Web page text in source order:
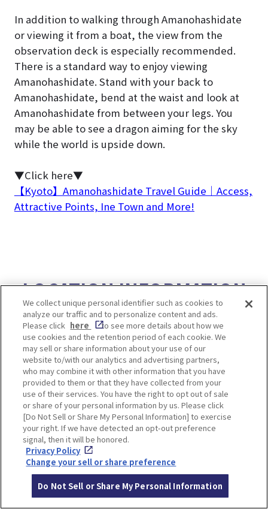
In addition to walking through Amanohashidate
or viewing it from a boat, the view from the
observation deck is especially recommended.
There is a standard way to enjoy viewing
Amanohashidate. Stand with your back to
Amanohashidate, bend at the waist and look at
Amanohashidate from between your legs. You
may be able to see a dragon aiming for the sky
while the world is upside down.
▼Click here▼
【Kyoto】Amanohashidate Travel Guide｜Access,
Attractive Points, Ine Town and More!
LOCATION INFORMATION
Access
2 hours 40 minutes from Osaka-umeda
Station by Hankyu line
and transfer to Tango Kairiku Express B
us
10. 【Kyoto】Miyama
Village
We collect unique personal identifier such as cookies to
analyze our traffic and to personalize content and ads.
Please click here
to see more details about how we
use cookies and the retention period of each cookie. We
may sell or share information about your use of our
website to/with our analytics and advertising partners,
who may combine it with other information that you have
provided to them or that they have collected from your
use of their services. You have the right to opt out of sale
or share of your personal information by us. Please click
[Do Not Sell or Share My Personal Information] to exercise
your right. If we have detected an opt-out preference
signal, then it will be honored.
Privacy Policy
Change your sell or share preference
Do Not Sell or Share My Personal Information